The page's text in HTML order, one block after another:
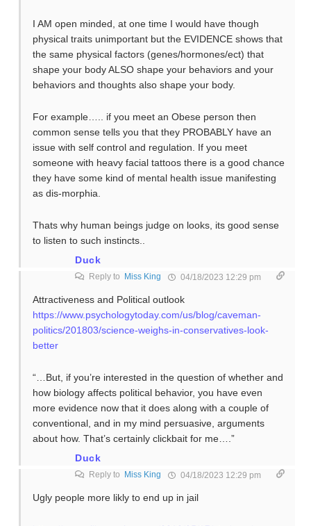
I AM open minded, at one time I would have though
physical traits unimportant but the EVIDENCE shows that
the same physical factors (genes/hormones/ect) that
shape your body ALSO shape your behaviors and your
behaviors and thoughts also shape your body.
For example….. if you meet an Obese person then
common sense tells you that they PROBABLY have an
issue with self control and regulation. If you meet
someone with heavy facial tattoos there is a good chance
they have some kind of mental health issue manifesting
as dis-morphia.
Thats why human beings judge on looks, its good sense
to listen to such instincts..
Duck
Reply to Miss King 04/18/2023 12:29 pm
Attractiveness and Political outlook
https://www.psychologytoday.com/us/blog/caveman-
politics/201803/science-weighs-in-conservatives-look-
better
“…But, if you’re interested in the question of whether and
how biology affects political behavior, you have even
more evidence now that it does along with a couple of
conventional, and in my mind persuasive, arguments
about how. That’s certainly clickbait for me….”
Duck
Reply to Miss King 04/18/2023 12:29 pm
Ugly people more likly to end up in jail